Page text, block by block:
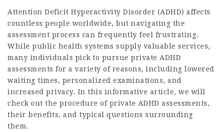
Attention Deficit Hyperactivity Disorder (ADHD) affects
countless people worldwide, but navigating the
assessment process can frequently feel frustrating.
While public health systems supply valuable services,
many individuals pick to pursue private ADHD
assessments for a variety of reasons, including lowered
waiting times, personalized examinations, and
increased privacy. In this informative article, we will
check out the procedure of private ADHD assessments,
their benefits, and typical questions surrounding
them.